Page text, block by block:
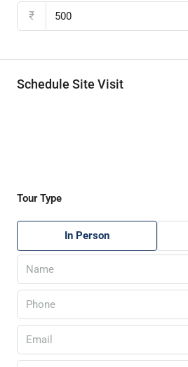
₹
Schedule Site Visit
Tour Type
In Person